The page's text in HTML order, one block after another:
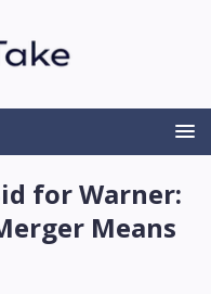
for Warner:
Means